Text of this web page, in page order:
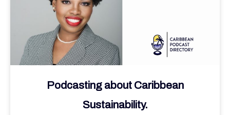
Podcasting about Caribbean
Sustainability.